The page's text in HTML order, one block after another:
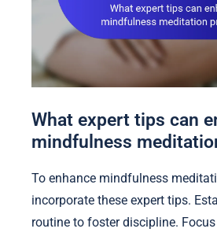
What expert tips can
mindfulness
To enhance mindfulness
incorporate these expert tips.
routine to foster discipline.